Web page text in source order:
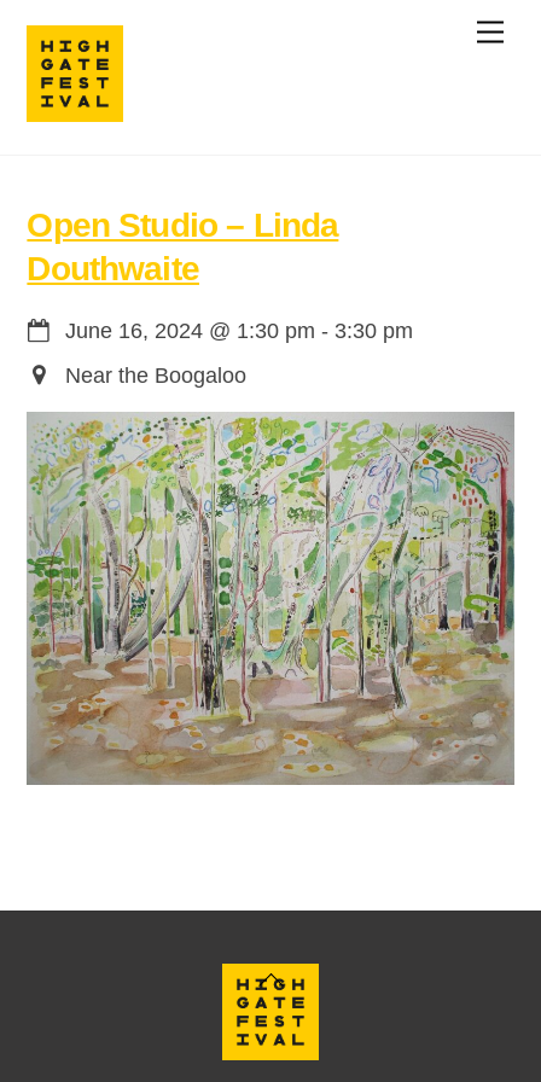
content
Open Studio – Linda
Douthwaite
June 16, 2024 @ 1:30 pm - 3:30 pm
Near the Boogaloo
Back
To
Top